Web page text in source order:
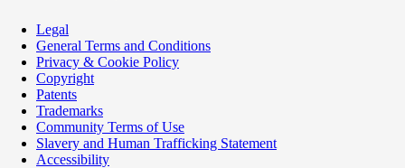
Legal
General Terms and Conditions
Privacy & Cookie Policy
Copyright
Patents
Trademarks
Community Terms of Use
Slavery and Human Trafficking Statement
Accessibility